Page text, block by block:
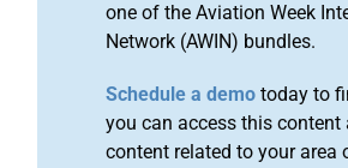
one of the Aviation Week
Network (AWIN) bundles.
Schedule a demo today to
you can access this content
content related to your area